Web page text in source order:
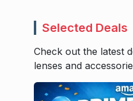
Selected Deals
Check out the latest
lenses and